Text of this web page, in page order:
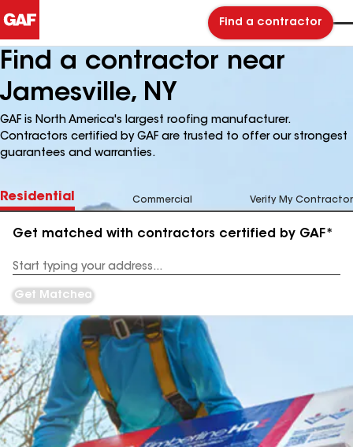
Find a contractor
Find a contractor near
Jamesville, NY
GAF is North America's largest roofing manufacturer.
Contractors certified by GAF are trusted to offer our strongest
guarantees and warranties.
Residential Commercial Verify My Contractor
Get matched with contractors certified by GAF*
Address
Get Matched